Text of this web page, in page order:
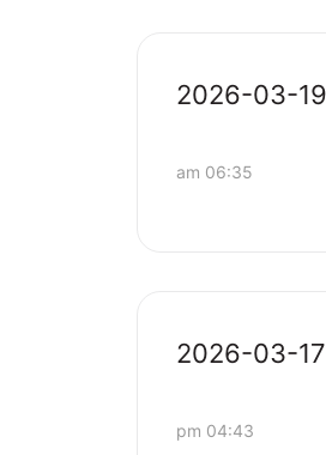
2026-03-19
am 06:35
2026-03-17
pm 04:43